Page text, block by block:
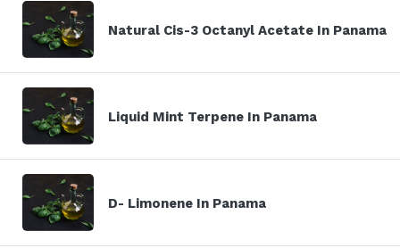
Natural Cis-3 Octanyl Acetate In Panama
Liquid Mint Terpene In Panama
D- Limonene In Panama